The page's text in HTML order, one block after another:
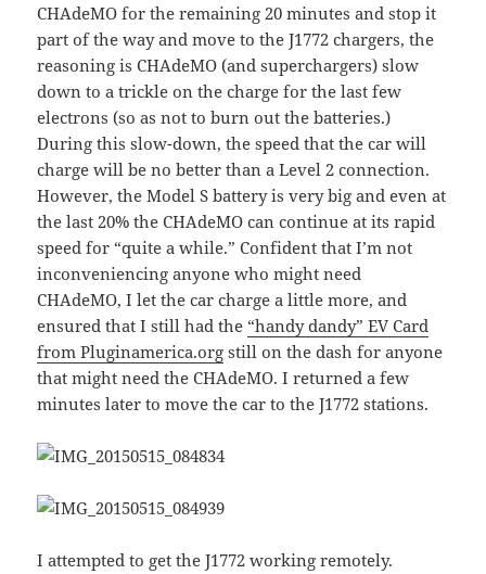
CHAdeMO for the remaining 20 minutes and stop it
part of the way and move to the J1772 chargers, the
reasoning is CHAdeMO (and superchargers) slow
down to a trickle on the charge for the last few
electrons (so as not to burn out the batteries.)
During this slow-down, the speed that the car will
charge will be no better than a Level 2 connection.
However, the Model S battery is very big and even at
the last 20% the CHAdeMO can continue at its rapid
speed for “quite a while.” Confident that I’m not
inconveniencing anyone who might need
CHAdeMO, I let the car charge a little more, and
ensured that I still had the “handy dandy” EV Card
from Pluginamerica.org still on the dash for anyone
that might need the CHAdeMO. I returned a few
minutes later to move the car to the J1772 stations.
I attempted to get the J1772 working remotely.